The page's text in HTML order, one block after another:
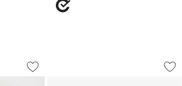
Cast Iron Care Kit
through 1 of 2
Save to Favorites
Lodge ® Premium Cast Iron Care Kit
Lodge ®
Carousel showing item 1 through